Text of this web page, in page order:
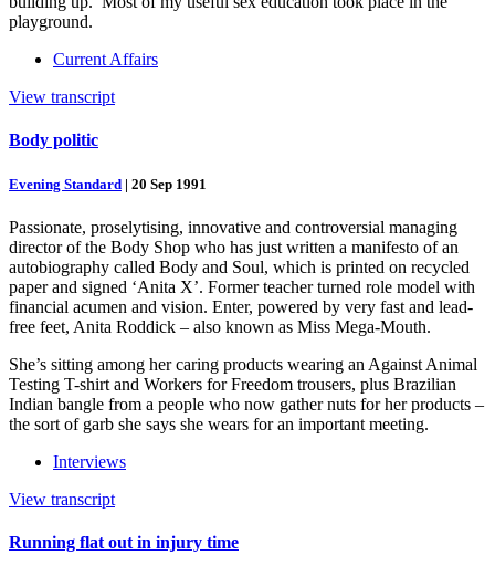
playground.
Current Affairs
View transcript
Body politic
Evening Standard | 20 Sep 1991
Passionate, proselytising, innovative and controversial managing
director of the Body Shop who has just written a manifesto of an
autobiography called Body and Soul, which is printed on recycled
paper and signed ‘Anita X’. Former teacher turned role model with
financial acumen and vision. Enter, powered by very fast and lead-
free feet, Anita Roddick – also known as Miss Mega-Mouth.
She’s sitting among her caring products wearing an Against Animal
Testing T-shirt and Workers for Freedom trousers, plus Brazilian
Indian bangle from a people who now gather nuts for her products –
the sort of garb she says she wears for an important meeting.
Interviews
View transcript
Running flat out in injury time